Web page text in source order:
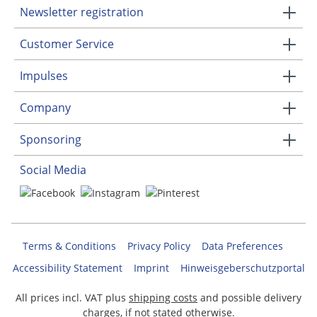
Newsletter registration
Customer Service
Impulses
Company
Sponsoring
Social Media
Terms & Conditions Privacy Policy
Data Preferences
Accessibility Statement
Imprint Hinweisgeberschutzportal
All prices incl. VAT plus shipping costs and possible delivery
charges, if not stated otherwise.